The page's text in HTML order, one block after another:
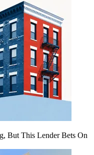
But This Lender Bets On